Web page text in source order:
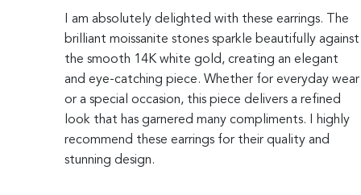
I am absolutely delighted with these earrings. The
brilliant moissanite stones sparkle beautifully against
the smooth 14K white gold, creating an elegant
and eye-catching piece. Whether for everyday wear
or a special occasion, this piece delivers a refined
look that has garnered many compliments. I highly
recommend these earrings for their quality and
stunning design.